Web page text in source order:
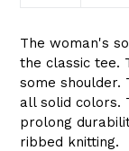
The woman's
the classic tee.
some shoulder.
all solid colors.
prolong
ribbed knitting.